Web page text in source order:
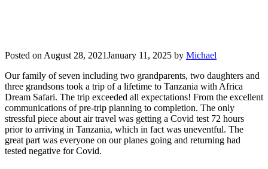
Posted on August 28, 2021January 11, 2025 by Michael
Our family of seven including two grandparents, two daughters and
three grandsons took a trip of a lifetime to Tanzania with Africa
Dream Safari. The trip exceeded all expectations! From the excellent
communications of pre-trip planning to completion. The only
stressful piece about air travel was getting a Covid test 72 hours
prior to arriving in Tanzania, which in fact was uneventful. The
great part was everyone on our planes going and returning had
tested negative for Covid.